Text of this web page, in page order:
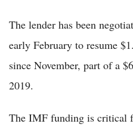
The lender has been
early February to resume
since November, part of a
2019.
The IMF funding is critical